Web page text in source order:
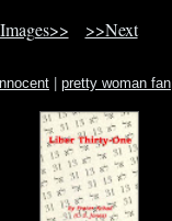
>>Next
pretty woman fan